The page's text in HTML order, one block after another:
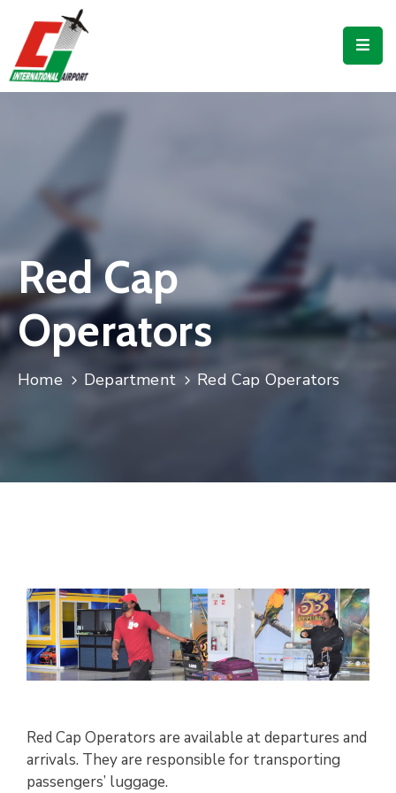
Flights
Services
Business
CJIA
Red Cap
Operators
Home Department Red Cap Operators
Red Cap Operators are available at departures and
arrivals. They are responsible for transporting
passengers’ luggage.